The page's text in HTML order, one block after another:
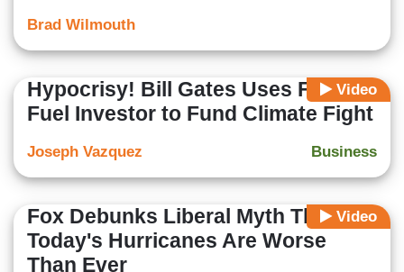
Brad Wilmouth
Video
Hypocrisy! Bill Gates Uses Fossil
Fuel Investor to Fund Climate Fight
Business
Joseph Vazquez
Video
Fox Debunks Liberal Myth That
Today's Hurricanes Are Worse
Than Ever